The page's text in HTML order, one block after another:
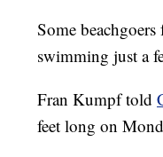
Some
swimming just a
Fran Kumpf told
feet long on